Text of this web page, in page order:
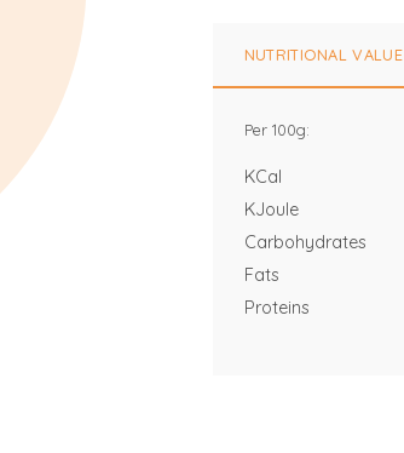
NUTRITIONAL VALUE
Per 100g:
KCal
KJoule
Carbohydrates
Fats
Proteins